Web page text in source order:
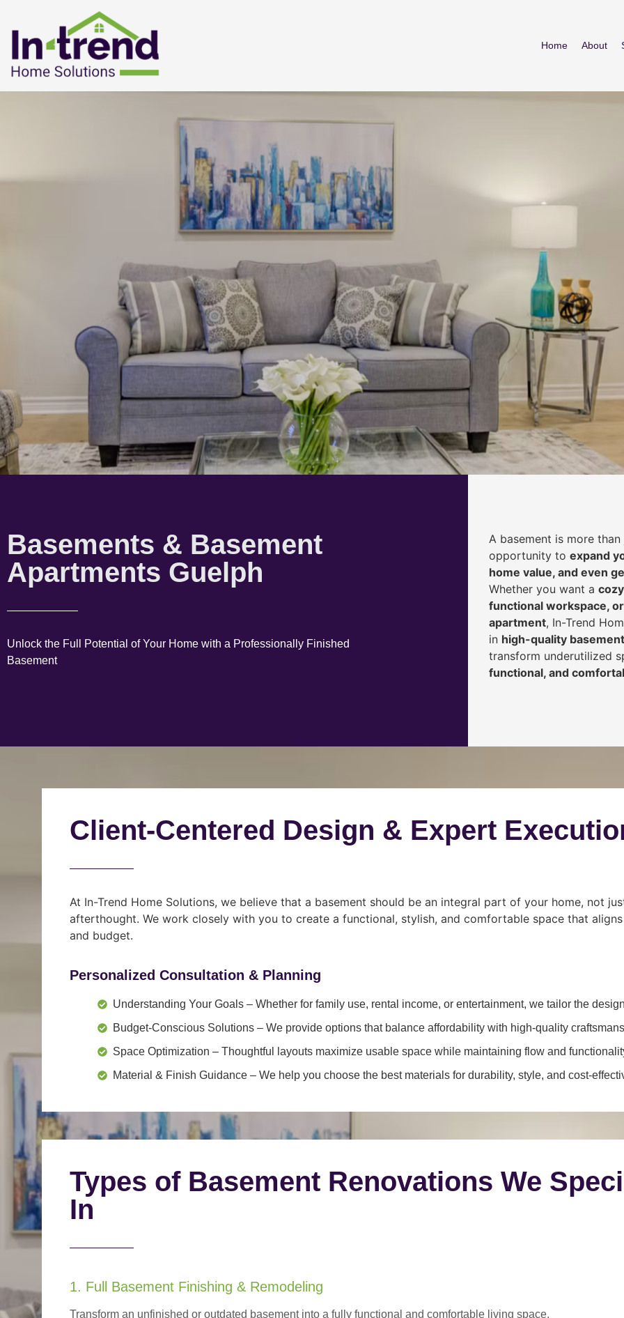
Home About
Basements & Basement
Apartments Guelph
Unlock the Full Potential of Your Home with a Professionally Finished
Basement
A basement is more
opportunity to expand
home value, and even
Whether you want a
functional workspace,
apartment, In-Trend
in high-quality
transform underutilized
functional, and
Client-Centered Design & Expert
At In-Trend Home Solutions, we believe that a basement should be an integral part of your home, not
afterthought. We work closely with you to create a functional, stylish, and comfortable space that
and budget.
Personalized Consultation & Planning
Understanding Your Goals – Whether for family use, rental income, or entertainment, we tailor the
Budget-Conscious Solutions – We provide options that balance affordability with high-quality
Space Optimization – Thoughtful layouts maximize usable space while maintaining flow and
Material & Finish Guidance – We help you choose the best materials for durability, style, and cost-
Types of Basement Renovations We
In
1. Full Basement Finishing & Remodeling
Transform an unfinished or outdated basement into a fully functional and comfortable living space.